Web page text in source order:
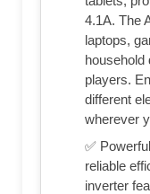
4.1A. The
laptops,
players.
different
wherever
✅
reliable
inverter